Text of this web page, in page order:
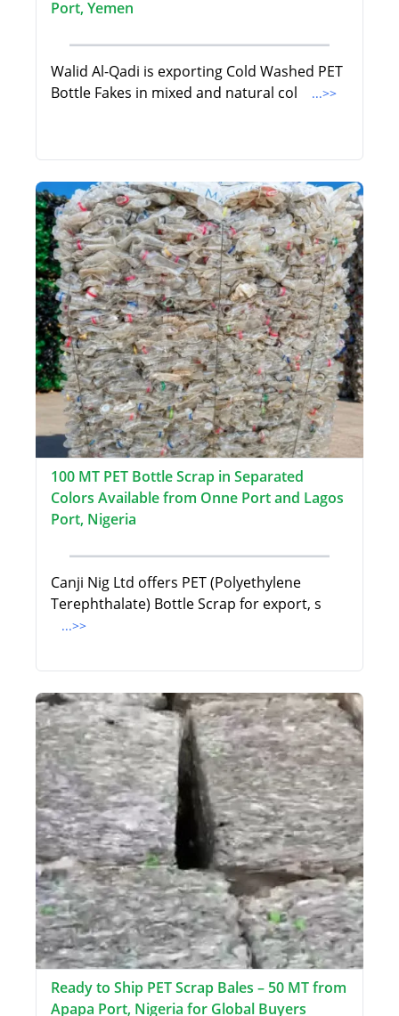
Port, Yemen
Walid Al-Qadi is exporting Cold Washed PET
Bottle Fakes in mixed and natural col
...>>
100 MT PET Bottle Scrap in Separated
Colors Available from Onne Port and Lagos
Port, Nigeria
Canji Nig Ltd offers PET (Polyethylene
Terephthalate) Bottle Scrap for export, s
...>>
Ready to Ship PET Scrap Bales – 50 MT from
Apapa Port, Nigeria for Global Buyers